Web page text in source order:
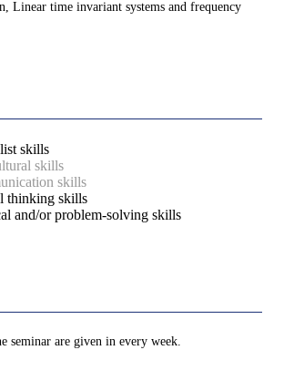
Linear time invariant systems and frequency
skills
skills
skills
thinking skills
and/or problem-solving skills
seminar are given in every week.